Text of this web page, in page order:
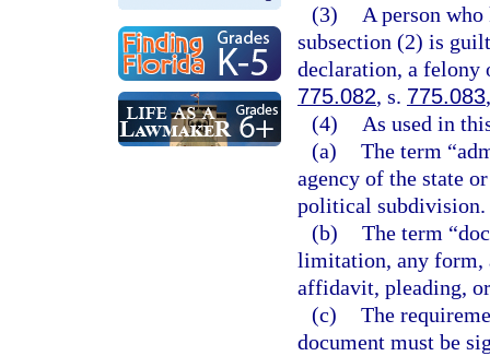
(3)
A person
subsection (2) is
declaration, a felony
775.082, s. 775.083
(4)
As used in
(a) The term
agency of the state
political subdivision.
(b) The term
limitation, any form,
affidavit, pleading,
(c) The
document must be